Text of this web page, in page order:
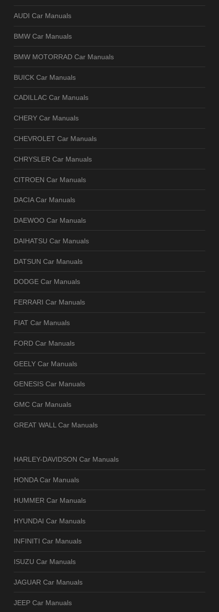
AUDI Car Manuals
BMW Car Manuals
BMW MOTORRAD Car Manuals
BUICK Car Manuals
CADILLAC Car Manuals
CHERY Car Manuals
CHEVROLET Car Manuals
CHRYSLER Car Manuals
CITROEN Car Manuals
DACIA Car Manuals
DAEWOO Car Manuals
DAIHATSU Car Manuals
DATSUN Car Manuals
DODGE Car Manuals
FERRARI Car Manuals
FIAT Car Manuals
FORD Car Manuals
GEELY Car Manuals
GENESIS Car Manuals
GMC Car Manuals
GREAT WALL Car Manuals
HARLEY-DAVIDSON Car Manuals
HONDA Car Manuals
HUMMER Car Manuals
HYUNDAI Car Manuals
INFINITI Car Manuals
ISUZU Car Manuals
JAGUAR Car Manuals
JEEP Car Manuals